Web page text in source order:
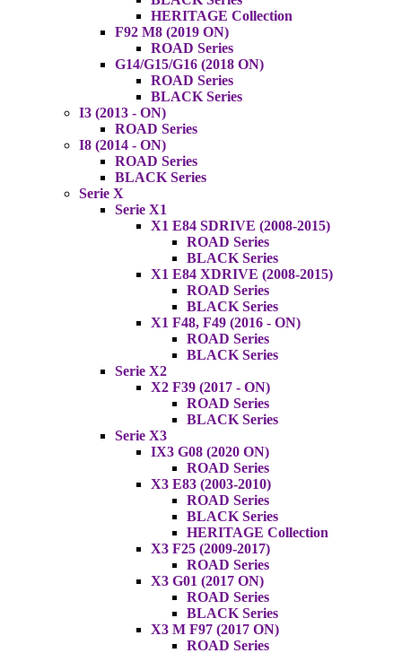
HERITAGE Collection
F92 M8 (2019 ON)
ROAD Series
G14/G15/G16 (2018 ON)
ROAD Series
BLACK Series
I3 (2013 - ON)
ROAD Series
I8 (2014 - ON)
ROAD Series
BLACK Series
Serie X
Serie X1
X1 E84 SDRIVE (2008-2015)
ROAD Series
BLACK Series
X1 E84 XDRIVE (2008-2015)
ROAD Series
BLACK Series
X1 F48, F49 (2016 - ON)
ROAD Series
BLACK Series
Serie X2
X2 F39 (2017 - ON)
ROAD Series
BLACK Series
Serie X3
IX3 G08 (2020 ON)
ROAD Series
X3 E83 (2003-2010)
ROAD Series
BLACK Series
HERITAGE Collection
X3 F25 (2009-2017)
ROAD Series
X3 G01 (2017 ON)
ROAD Series
BLACK Series
X3 M F97 (2017 ON)
ROAD Series